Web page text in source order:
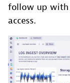
follow up with
access.